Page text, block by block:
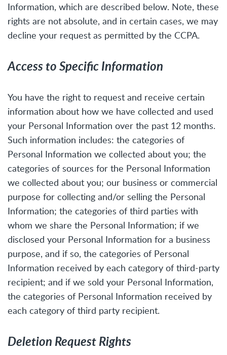
Information, which are described below. Note, these
rights are not absolute, and in certain cases, we may
decline your request as permitted by the CCPA.
Access to Specific Information
You have the right to request and receive certain
information about how we have collected and used
your Personal Information over the past 12 months.
Such information includes: the categories of
Personal Information we collected about you; the
categories of sources for the Personal Information
we collected about you; our business or commercial
purpose for collecting and/or selling the Personal
Information; the categories of third parties with
whom we share the Personal Information; if we
disclosed your Personal Information for a business
purpose, and if so, the categories of Personal
Information received by each category of third-party
recipient; and if we sold your Personal Information,
the categories of Personal Information received by
each category of third party recipient.
Deletion Request Rights